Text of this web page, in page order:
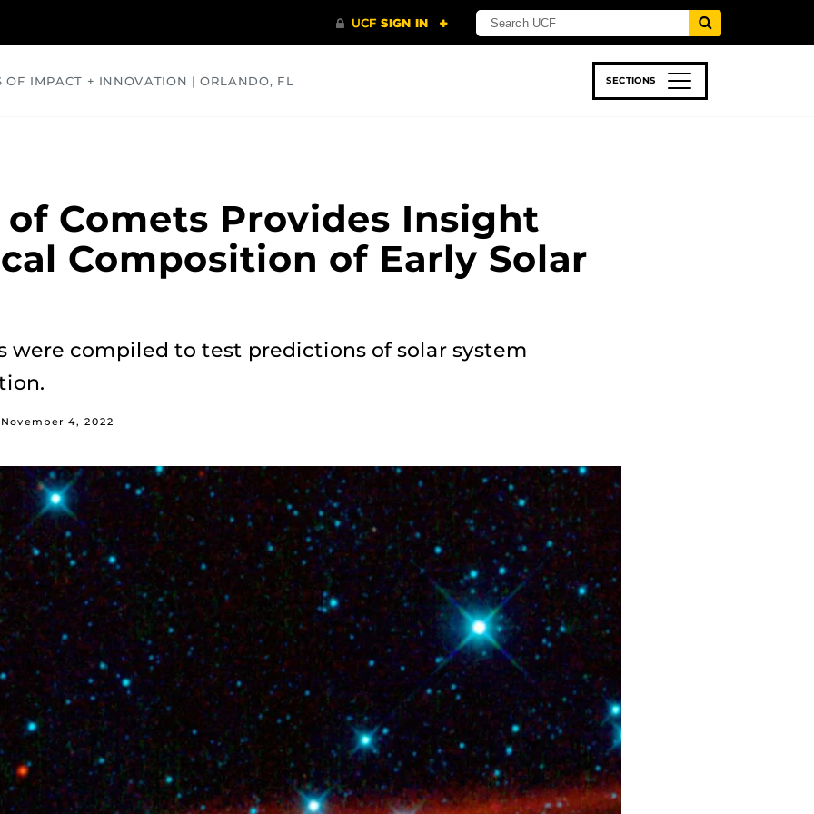
OF IMPACT + INNOVATION | ORLANDO, FL SECTIONS
Comets Provides Insight
Composition of Early Solar
were compiled to test predictions of solar system
November 4, 2022